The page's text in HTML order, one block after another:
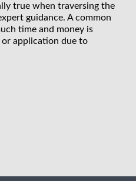
true when traversing the
guidance. A common
time and money is
or application due to